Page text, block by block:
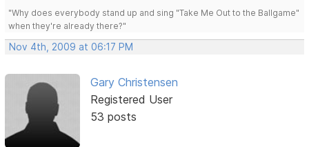
"Why does everybody stand up and sing "Take Me Out to the Ballgame"
when they're already there?"
Nov 4th, 2009 at 06:17 PM
Gary Christensen
Registered User
53 posts